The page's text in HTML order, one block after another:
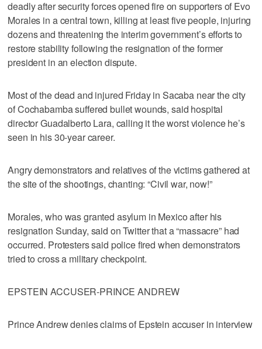
deadly after security forces opened fire on supporters of Evo
Morales in a central town, killing at least five people, injuring
dozens and threatening the interim government’s efforts to
restore stability following the resignation of the former
president in an election dispute.
Most of the dead and injured Friday in Sacaba near the city
of Cochabamba suffered bullet wounds, said hospital
director Guadalberto Lara, calling it the worst violence he’s
seen in his 30-year career.
Angry demonstrators and relatives of the victims gathered at
the site of the shootings, chanting: “Civil war, now!”
Morales, who was granted asylum in Mexico after his
resignation Sunday, said on Twitter that a “massacre” had
occurred. Protesters said police fired when demonstrators
tried to cross a military checkpoint.
EPSTEIN ACCUSER-PRINCE ANDREW
Prince Andrew denies claims of Epstein accuser in interview